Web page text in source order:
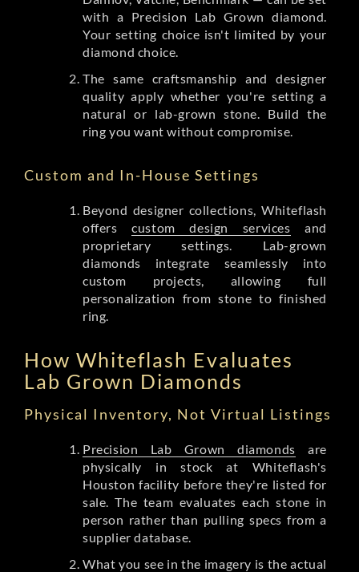
with a Precision Lab Grown diamond.
Your setting choice isn't limited by your
diamond choice.
The same craftsmanship and designer
quality apply whether you're setting a
natural or lab-grown stone. Build the
ring you want without compromise.
Custom and In-House Settings
Beyond designer collections, Whiteflash
offerscustom design services and
proprietary settings. Lab-grown
diamonds integrate seamlessly into
custom projects, allowing full
personalization from stone to finished
ring.
How Whiteflash Evaluates
Lab Grown Diamonds
Physical Inventory, Not Virtual Listings
Precision Lab Grown diamonds are
physically in stock at Whiteflash's
Houston facility before they're listed for
sale. The team evaluates each stone in
person rather than pulling specs from a
supplier database.
What you see in the imagery is the actual